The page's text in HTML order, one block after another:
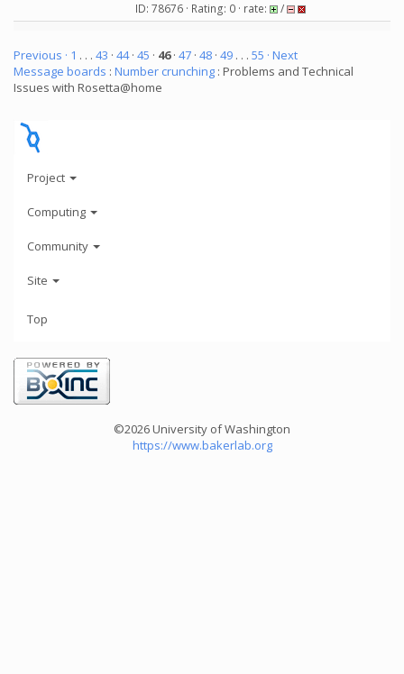
ID: 78676 · Rating: 0 · rate: /
Previous · 1 . . . 43 · 44· 45 · 46· 47 · 48 · 49 . . . 55 · Next
Message boards : Number crunching : Problems and Technical
Issues with Rosetta@home
Project
Computing
Community
Site
Top
©2026 University of Washington
https://www.bakerlab.org